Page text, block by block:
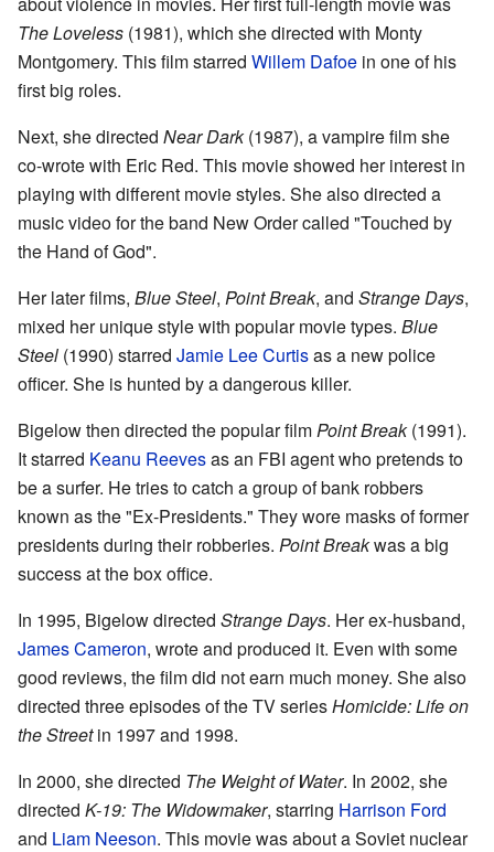
The Loveless (1981), which she directed with Monty
Montgomery. This film starred Willem Dafoe in one of his
first big roles.
Next, she directed Near Dark(1987), a vampire film she
co-wrote with Eric Red. This movie showed her interest in
playing with different movie styles. She also directed a
music video for the band New Order called "Touched by
the Hand of God".
Her later films, Blue Steel, Point Break, and Strange Days,
mixed her unique style with popular movie types. Blue
Steel (1990) starred Jamie Lee Curtisas a new police
officer. She is hunted by a dangerous killer.
Bigelow then directed the popular filmPoint Break(1991).
It starred Keanu Reevesas an FBI agent who pretends to
be a surfer. He tries to catch a group of bank robbers
known as the "Ex-Presidents." They wore masks of former
presidents during their robberies. Point Breakwas a big
success at the box office.
In 1995, Bigelow directed Strange Days. Her ex-husband,
James Cameron, wrote and produced it. Even with some
good reviews, the film did not earn much money. She also
directed three episodes of the TV seriesHomicide: Life on
the Streetin 1997 and 1998.
In 2000, she directed The Weight of Water. In 2002, she
directed K-19: The Widowmaker, starring Harrison Ford
and Liam Neeson. This movie was about a Soviet nuclear